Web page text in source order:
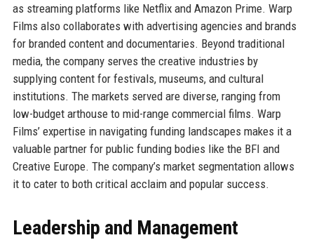
as streaming platforms like Netflix and Amazon Prime. Warp
Films also collaborates with advertising agencies and brands
for branded content and documentaries. Beyond traditional
media, the company serves the creative industries by
supplying content for festivals, museums, and cultural
institutions. The markets served are diverse, ranging from
low-budget arthouse to mid-range commercial films. Warp
Films’ expertise in navigating funding landscapes makes it a
valuable partner for public funding bodies like the BFI and
Creative Europe. The company’s market segmentation allows
it to cater to both critical acclaim and popular success.
Leadership and Management